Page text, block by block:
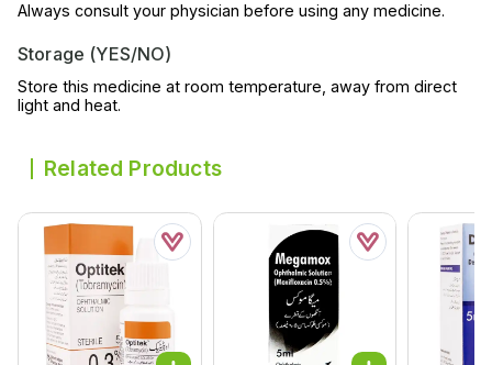
Always consult your physician before using any medicine.
Storage (YES/NO)
Store this medicine at room temperature, away from direct
light and heat.
Related Products